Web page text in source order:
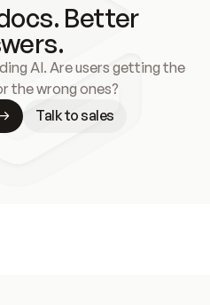
Better
AI. Are users getting the
the wrong ones?
Talk to sales